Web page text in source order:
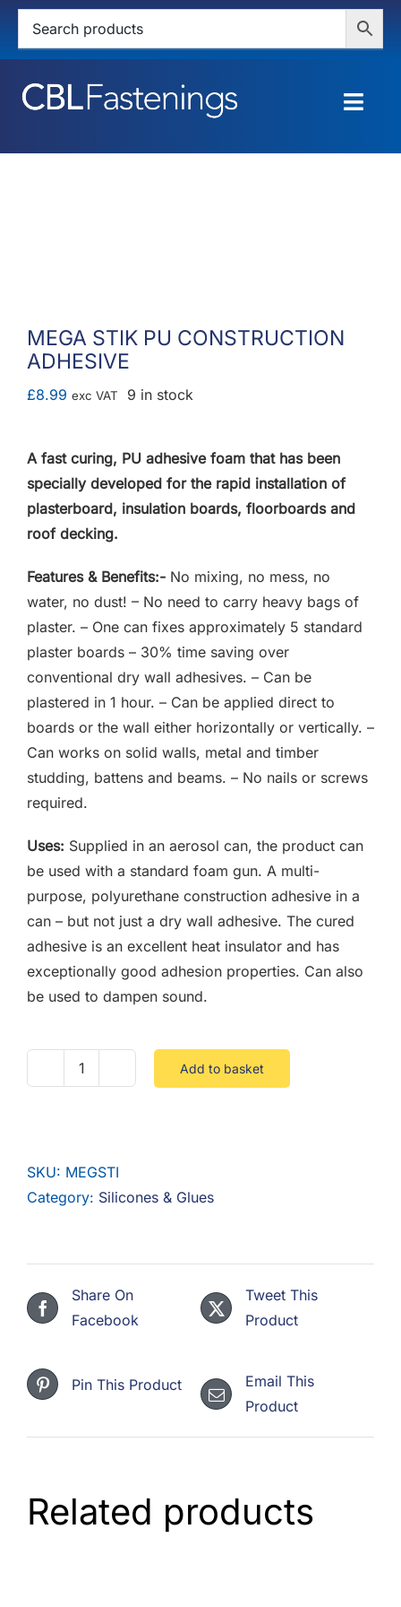
Skip
content
HOME
CONTACT
MY ACCOUNT
MEGA STIK PU CONSTRUCTION
ADHESIVE
£8.99 exc VAT 9 in stock
A fast curing, PU adhesive foam that has been
specially developed for the rapid installation of
plasterboard, insulation boards, floorboards and
roof decking.
Features & Benefits:- No mixing, no mess, no
water, no dust! – No need to carry heavy bags of
plaster. – One can fixes approximately 5 standard
plaster boards – 30% time saving over
conventional dry wall adhesives. – Can be
plastered in 1 hour. – Can be applied direct to
boards or the wall either horizontally or vertically. –
Can works on solid walls, metal and timber
studding, battens and beams. – No nails or screws
required.
Uses: Supplied in an aerosol can, the product can
be used with a standard foam gun. A multi-
purpose, polyurethane construction adhesive in a
can – but not just a dry wall adhesive. The cured
adhesive is an excellent heat insulator and has
exceptionally good adhesion properties. Can also
be used to dampen sound.
MEGA
ADHESIVE
quantity
Add to basket
SKU: MEGSTI
Category: Silicones & Glues
Share On
Facebook
Tweet This
Product
Pin This Product
Email This
Product
Related products